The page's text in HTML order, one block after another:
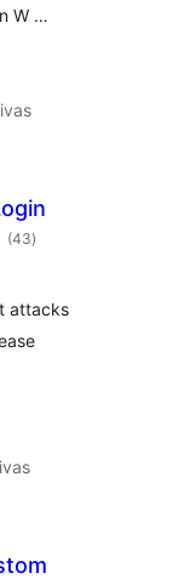
W …
(43total
de
)
attacks